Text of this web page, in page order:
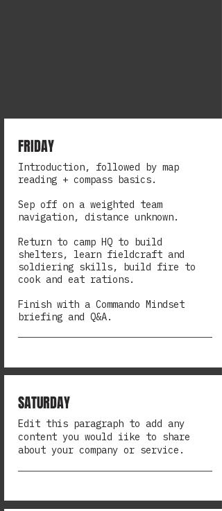
FRIDAY
Introduction, followed by map
reading + compass basics.
Sep off on a weighted team
navigation, distance unknown.
Return to camp HQ to build
shelters, learn fieldcraft and
soldiering skills, build fire to
cook and eat rations.
Finish with a Commando Mindset
briefing and Q&A.
SATURDAY
Edit this paragraph to add any
content you would iike to share
about your company or service.